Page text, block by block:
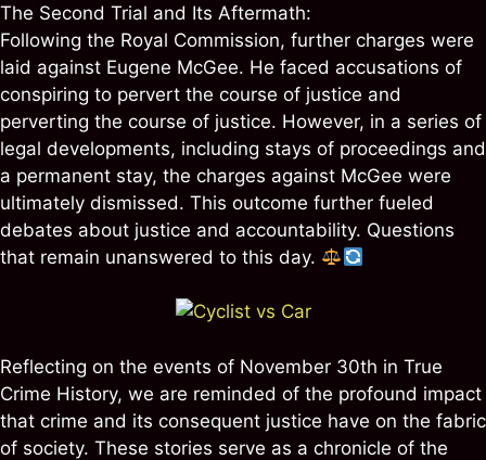
The Second Trial and Its Aftermath:
Following the Royal Commission, further charges were
laid against Eugene McGee. He faced accusations of
conspiring to pervert the course of justice and
perverting the course of justice. However, in a series of
legal developments, including stays of proceedings and
a permanent stay, the charges against McGee were
ultimately dismissed. This outcome further fueled
debates about justice and accountability. Questions
that remain unanswered to this day.
Reflecting on the events of November 30th in True
Crime History, we are reminded of the profound impact
that crime and its consequent justice have on the fabric
of society. These stories serve as a chronicle of the